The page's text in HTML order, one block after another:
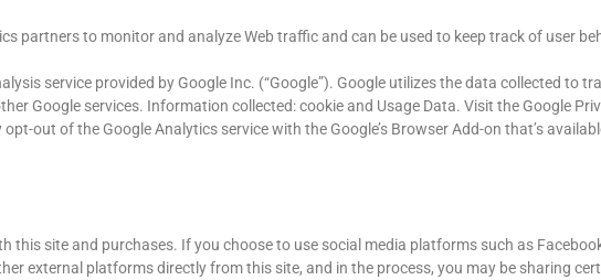
partners to monitor and analyze Web traffic and can be used to keep track of user
service provided by Google Inc. (“Google”). Google utilizes the data collected to
Google services. Information collected: cookie and Usage Data. Visit the Google
out of the Google Analytics service with the Google’s Browser Add-on that’s
this site and purchases. If you choose to use social media platforms such as
external platforms directly from this site, and in the process, you may be sharing